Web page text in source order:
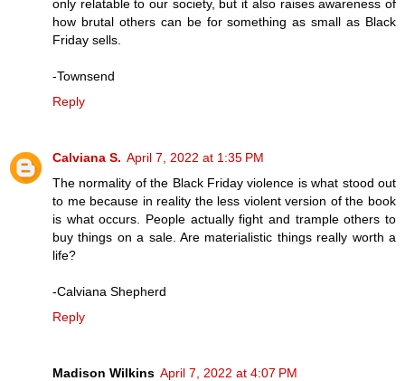
only relatable to our society, but it also raises awareness of
how brutal others can be for something as small as Black
Friday sells.
-Townsend
Reply
Calviana S. April 7, 2022 at 1:35 PM
The normality of the Black Friday violence is what stood out
to me because in reality the less violent version of the book
is what occurs. People actually fight and trample others to
buy things on a sale. Are materialistic things really worth a
life?
-Calviana Shepherd
Reply
Madison Wilkins April 7, 2022 at 4:07 PM